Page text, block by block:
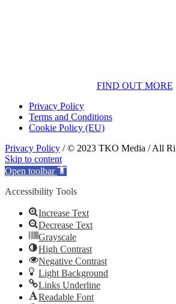
FIND OUT MORE
Privacy Policy
Terms and Conditions
Cookie Policy (EU)
Privacy Policy / © 2023 TKO Media / All
Skip to content
Open toolbar
Accessibility Tools
Increase Text
Decrease Text
Grayscale
High Contrast
Negative Contrast
Light Background
Links Underline
Readable Font